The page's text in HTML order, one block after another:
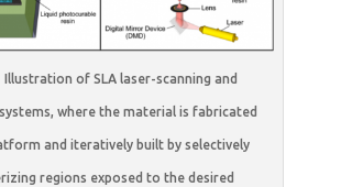
Illustration of SLA laser-scanning and
where the material is fabricated
and iteratively built by selectively
regions exposed to the desired